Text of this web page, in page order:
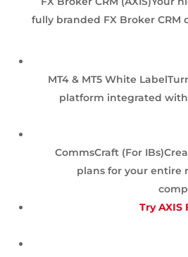
fully branded FX Broker CRM
MT4 & MT5 White Label
platform integrated with
CommsCraft (For IBs)
plans for your
Try AXIS